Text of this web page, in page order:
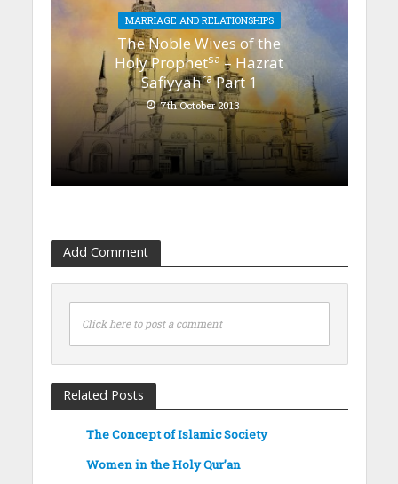
MARRIAGE AND RELATIONSHIPS
The Noble Wives of the
Holy Prophetsa – Hazrat
SafiyyahraPart 1
7th October 2013
Add Comment
Click here to post a comment
Related Posts
The Concept of Islamic Society
Women in the Holy Qur’an